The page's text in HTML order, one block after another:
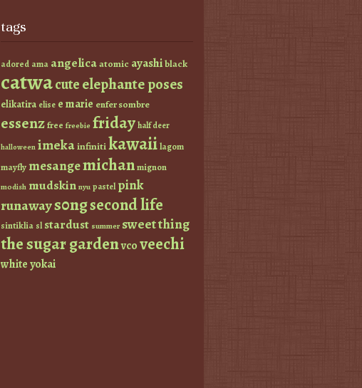
tags
adored ama angelicaatomic ayashiblack
catwacuteelephante poses
elikatira elise e marie enfer sombre
essenzfree freebie fridayhalf deer
halloween imekainfinitikawaiilagom
mayfly mesangemichanmignon
modish mudskin nyu pastel pink
runaways0ngsecond life
sintiklia sl stardust summer sweet thing
the sugar gardenvcoveechi
whiteyokai